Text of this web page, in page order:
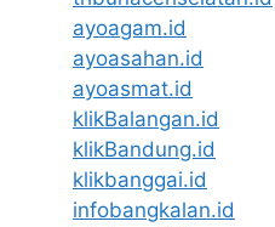
ayoagam.id
ayoasahan.id
ayoasmat.id
klikBalangan.id
klikBandung.id
klikbanggai.id
infobangkalan.id